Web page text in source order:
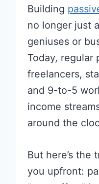
Building
no longer just
geniuses or
Today,
freelancers,
and 9-to-5
income
around the
But here’s the
you upfront: